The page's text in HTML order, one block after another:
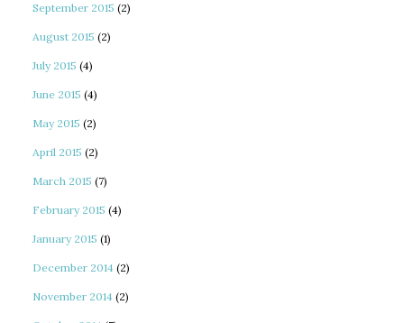
September 2015 (2)
August 2015 (2)
July 2015 (4)
June 2015 (4)
May 2015 (2)
April 2015 (2)
March 2015 (7)
February 2015 (4)
January 2015 (1)
December 2014 (2)
November 2014 (2)